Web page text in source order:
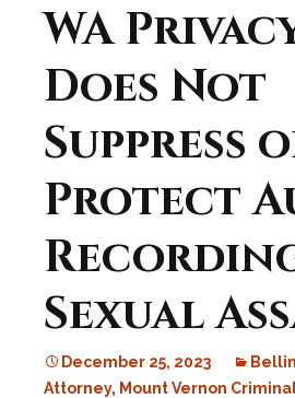
WA
Does Not
Suppress
Protect
Sexual
December 25, 2023
Attorney, Mount Vernon